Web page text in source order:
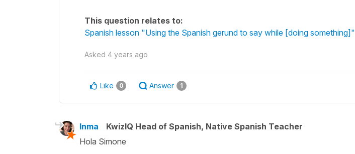
This question relates to:
Spanish lesson "Using the Spanish gerund to say while [doing something]"
Asked 4 years ago
Like 0 Answer 1
Inma
KwizIQ Head of Spanish, Native Spanish Teacher
Hola Simone